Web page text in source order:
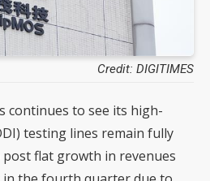
Credit: DIGITIMES
continues to see its high-
testing lines remain fully
flat growth in revenues